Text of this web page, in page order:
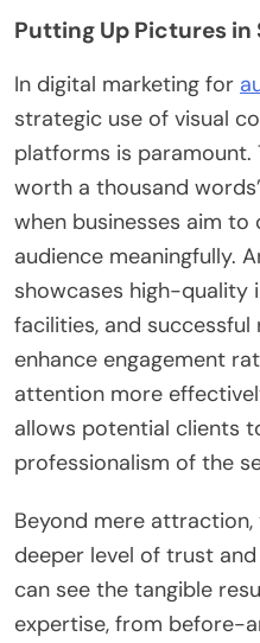
Putting Up Pictures in
In digital marketing for
strategic use of visual
platforms is paramount.
worth a thousand
when businesses aim
audience meaningfully.
showcases high-quality
facilities, and
enhance engagement
attention more
allows potential clients
professionalism of the
Beyond mere
deeper level of trust
can see the tangible
expertise, from before-